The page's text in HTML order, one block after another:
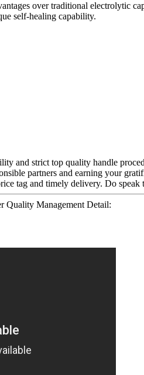
over traditional electrolytic
self-healing capability.
and strict top quality handle
partners and earning your
tag and timely delivery. Do speak
Quality Management Detail: